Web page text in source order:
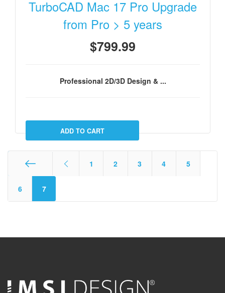
TurboCAD Mac 17 Pro Upgrade
from Pro > 5 years
$799.99
Professional 2D/3D Design & ...
1 2 3 4 5
6 7